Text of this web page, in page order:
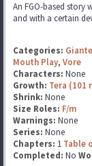
An FGO-based story
and with a certain
Categories:
Mouth Play, Vore
Characters: None
Growth: Tera (101
Shrink: None
Size Roles: F/m
Warnings: None
Series: None
Chapters: 1 Table
Completed: No